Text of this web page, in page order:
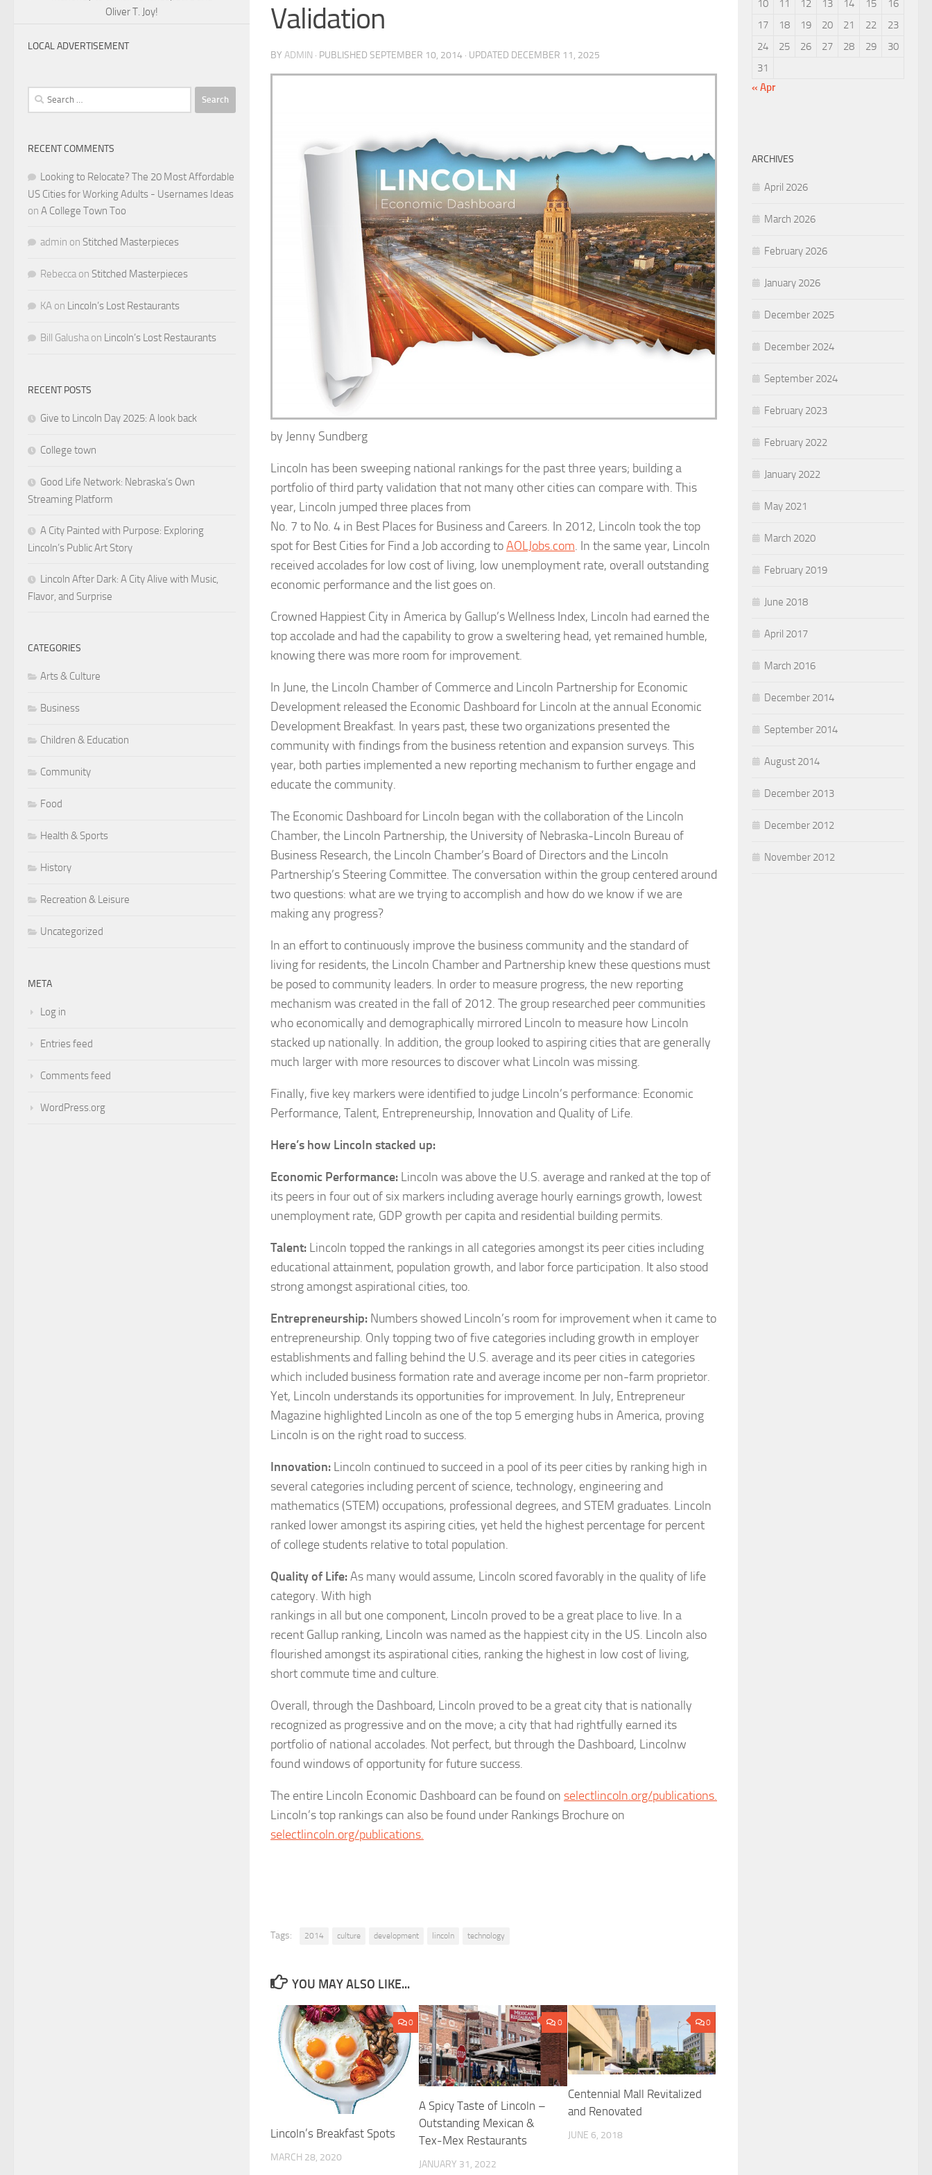
Validation
BY ADMIN · PUBLISHED SEPTEMBER 10, 2014 · UPDATED DECEMBER 11, 2025
by Jenny Sundberg
Lincoln has been sweeping national rankings for the past three years; building a
portfolio of third party validation that not many other cities can compare with. This
year, Lincoln jumped three places from
No. 7 to No. 4 in Best Places for Business and Careers. In 2012, Lincoln took the top
spot for Best Cities for Find a Job according toAOLJobs.com. In the same year, Lincoln
received accolades for low cost of living, low unemployment rate, overall outstanding
economic performance and the list goes on.
Crowned Happiest City in America by Gallup’s Wellness Index, Lincoln had earned the
top accolade and had the capability to grow a sweltering head, yet remained humble,
knowing there was more room for improvement.
In June, the Lincoln Chamber of Commerce and Lincoln Partnership for Economic
Development released the Economic Dashboard for Lincoln at the annual Economic
Development Breakfast. In years past, these two organizations presented the
community with findings from the business retention and expansion surveys. This
year, both parties implemented a new reporting mechanism to further engage and
educate the community.
The Economic Dashboard for Lincoln began with the collaboration of the Lincoln
Chamber, the Lincoln Partnership, the University of Nebraska-Lincoln Bureau of
Business Research, the Lincoln Chamber’s Board of Directors and the Lincoln
Partnership’s Steering Committee. The conversation within the group centered around
two questions: what are we trying to accomplish and how do we know if we are
making any progress?
In an effort to continuously improve the business community and the standard of
living for residents, the Lincoln Chamber and Partnership knew these questions must
be posed to community leaders. In order to measure progress, the new reporting
mechanism was created in the fall of 2012. The group researched peer communities
who economically and demographically mirrored Lincoln to measure how Lincoln
stacked up nationally. In addition, the group looked to aspiring cities that are generally
much larger with more resources to discover what Lincoln was missing.
Finally, five key markers were identified to judge Lincoln’s performance: Economic
Performance, Talent, Entrepreneurship, Innovation and Quality of Life.
Here’s how Lincoln stacked up:
Economic Performance: Lincoln was above the U.S. average and ranked at the top of
its peers in four out of six markers including average hourly earnings growth, lowest
unemployment rate, GDP growth per capita and residential building permits.
Talent: Lincoln topped the rankings in all categories amongst its peer cities including
educational attainment, population growth, and labor force participation. It also stood
strong amongst aspirational cities, too.
Entrepreneurship: Numbers showed Lincoln’s room for improvement when it came to
entrepreneurship. Only topping two of five categories including growth in employer
establishments and falling behind the U.S. average and its peer cities in categories
which included business formation rate and average income per non-farm proprietor.
Yet, Lincoln understands its opportunities for improvement. In July, Entrepreneur
Magazine highlighted Lincoln as one of the top 5 emerging hubs in America, proving
Lincoln is on the right road to success.
Innovation: Lincoln continued to succeed in a pool of its peer cities by ranking high in
several categories including percent of science, technology, engineering and
mathematics (STEM) occupations, professional degrees, and STEM graduates. Lincoln
ranked lower amongst its aspiring cities, yet held the highest percentage for percent
of college students relative to total population.
Quality of Life:As many would assume, Lincoln scored favorably in the quality of life
category. With high
rankings in all but one component, Lincoln proved to be a great place to live. In a
recent Gallup ranking, Lincoln was named as the happiest city in the US. Lincoln also
flourished amongst its aspirational cities, ranking the highest in low cost of living,
short commute time and culture.
Overall, through the Dashboard, Lincoln proved to be a great city that is nationally
recognized as progressive and on the move; a city that had rightfully earned its
portfolio of national accolades. Not perfect, but through the Dashboard, Lincolnw
found windows of opportunity for future success.
The entire Lincoln Economic Dashboard can be found on selectlincoln.org/publications.
Lincoln’s top rankings can also be found under Rankings Brochure on
selectlincoln.org/publications.
Tags: 2014 culture development lincoln technology
YOU MAY ALSO LIKE...
0
Lincoln’s Breakfast Spots
MARCH 28, 2020
0
A Spicy Taste of Lincoln –
Outstanding Mexican &
Tex-Mex Restaurants
JANUARY 31, 2022
0
Centennial Mall Revitalized
and Renovated
JUNE 6, 2018
Oliver T. Joy!
LOCAL ADVERTISEMENT
Search
for:
RECENT COMMENTS
Looking to Relocate? The 20 Most Affordable
US Cities for Working Adults - Usernames Ideas
on A College Town Too
admin on Stitched Masterpieces
Rebecca on Stitched Masterpieces
KA on Lincoln’s Lost Restaurants
Bill Galusha on Lincoln’s Lost Restaurants
RECENT POSTS
Give to Lincoln Day 2025: A look back
College town
Good Life Network: Nebraska’s Own
Streaming Platform
A City Painted with Purpose: Exploring
Lincoln’s Public Art Story
Lincoln After Dark: A City Alive with Music,
Flavor, and Surprise
CATEGORIES
Arts & Culture
Business
Children & Education
Community
Food
Health & Sports
History
Recreation & Leisure
Uncategorized
META
Log in
Entries feed
Comments feed
WordPress.org
10
11 12 13 14 15
16
17
18 19 20 21 22
23
24
25 26 27 28 29
30
31
« Apr
ARCHIVES
April 2026
March 2026
February 2026
January 2026
December 2025
December 2024
September 2024
February 2023
February 2022
January 2022
May 2021
March 2020
February 2019
June 2018
April 2017
March 2016
December 2014
September 2014
August 2014
December 2013
December 2012
November 2012